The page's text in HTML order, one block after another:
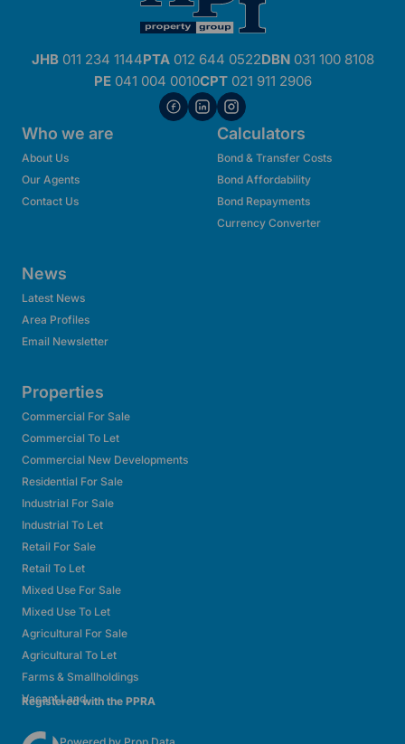
JHB011 234 1144PTA012 644 0522DBN031 100 8108
PE041 004 0010CPT021 911 2906
Who we are
About Us
Our Agents
Contact Us
Calculators
Bond & Transfer Costs
Bond Affordability
Bond Repayments
Currency Converter
News
Latest News
Area Profiles
Email Newsletter
Properties
Commercial For Sale
Commercial To Let
Commercial New Developments
Residential For Sale
Industrial For Sale
Industrial To Let
Retail For Sale
Retail To Let
Mixed Use For Sale
Mixed Use To Let
Agricultural For Sale
Agricultural To Let
Farms & Smallholdings
Vacant Land
Registered with the PPRA